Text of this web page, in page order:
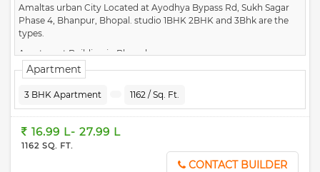
Amaltas urban City Located at Ayodhya Bypass Rd, Sukh Sagar
Phase 4, Bhanpur, Bhopal. studio 1BHK 2BHK and 3Bhk are the
types.
Apartment Building in Bhopal
Apartment
3 BHK Apartment 1162 / Sq. Ft.
16.99 L- 27.99 L
1162 SQ. FT.
CONTACT BUILDER